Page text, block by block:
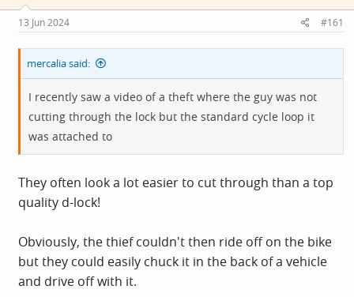
s
:
13 Jun 2024 #161
mercalia said:
I recently saw a video of a theft where the guy was not
cutting through the lock but the standard cycle loop it
was attached to
They often look a lot easier to cut through than a top
quality d-lock!
Obviously, the thief couldn't then ride off on the bike
but they could easily chuck it in the back of a vehicle
and drive off with it.